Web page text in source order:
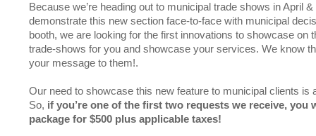
Because we’re heading out to municipal trade shows in April
demonstrate this new section face-to-face with municipal
booth, we are looking for the first innovations to showcase on
trade-shows for you and showcase your services. We know
your message to them!.
Our need to showcase this new feature to municipal clients is
So, if you’re one of the first two requests we receive, you
package for $500 plus applicable taxes!